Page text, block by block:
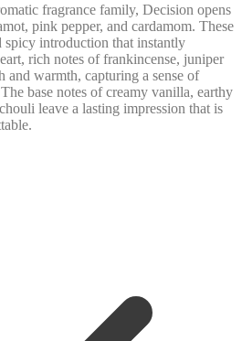
fragrance family, Decision opens
pink pepper, and cardamom. These
spicy introduction that instantly
rich notes of frankincense, juniper
and warmth, capturing a sense of
base notes of creamy vanilla, earthy
leave a lasting impression that is